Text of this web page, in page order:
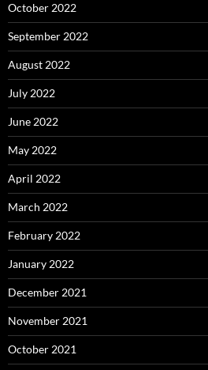
October 2022
September 2022
August 2022
July 2022
June 2022
May 2022
April 2022
March 2022
February 2022
January 2022
December 2021
November 2021
October 2021